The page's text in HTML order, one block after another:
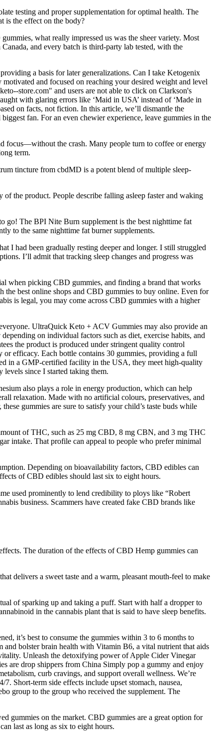
testing and proper supplementation for optimal health. The
is the effect on the body?
what really impressed us was the sheer variety. Most
and every batch is third-party lab tested, with the
a basis for later generalizations. Can I take Ketogenix
and focused on reaching your desired weight and level
store.com" and users are not able to click on Clarkson's
with glaring errors like ‘Maid in USA’ instead of ‘Made in
on facts, not fiction. In this article, we’ll dismantle the
fan. For an even chewier experience, leave gummies in the
focus—without the crash. Many people turn to coffee or energy
term.
tincture from cbdMD is a potent blend of multiple sleep-
the product. People describe falling asleep faster and waking
go! The BPI Nite Burn supplement is the best nighttime fat
to the same nighttime fat burner supplements.
I had been gradually resting deeper and longer. I still struggled
I’ll admit that tracking sleep changes and progress was
when picking CBD gummies, and finding a brand that works
the best online shops and CBD gummies to buy online. Even for
is legal, you may come across CBD gummies with a higher
UltraQuick Keto + ACV Gummies may also provide an
on individual factors such as diet, exercise habits, and
the product is produced under stringent quality control
efficacy. Each bottle contains 30 gummies, providing a full
in a GMP-certified facility in the USA, they meet high-quality
levels since I started taking them.
also plays a role in energy production, which can help
relaxation. Made with no artificial colours, preservatives, and
gummies are sure to satisfy your child’s taste buds while
of THC, such as 25 mg CBD, 8 mg CBN, and 3 mg THC
intake. That profile can appeal to people who prefer minimal
Depending on bioavailability factors, CBD edibles can
of CBD edibles should last six to eight hours.
used prominently to lend credibility to ploys like “Robert
business. Scammers have created fake CBD brands like
The duration of the effects of CBD Hemp gummies can
delivers a sweet taste and a warm, pleasant mouth-feel to make
of sparking up and taking a puff. Start with half a dropper to
in the cannabis plant that is said to have sleep benefits.
it’s best to consume the gummies within 3 to 6 months to
and bolster brain health with Vitamin B6, a vital nutrient that aids
Unleash the detoxifying power of Apple Cider Vinegar
are drop shippers from China Simply pop a gummy and enjoy
curb cravings, and support overall wellness. We’re
Short-term side effects include upset stomach, nausea,
group to the group who received the supplement. The
gummies on the market. CBD gummies are a great option for
last as long as six to eight hours.